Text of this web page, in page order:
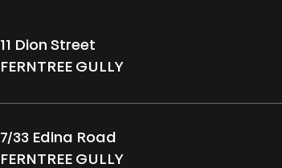
11 Dion Street
FERNTREE GULLY
7/33 Edina Road
FERNTREE GULLY